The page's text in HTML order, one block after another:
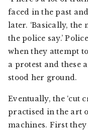
faced in the past
later. ‘Basically, the
the police say.’
when they attempt
a protest and these
stood her ground.
Eventually, the ‘cut
practised in the art
machines. First